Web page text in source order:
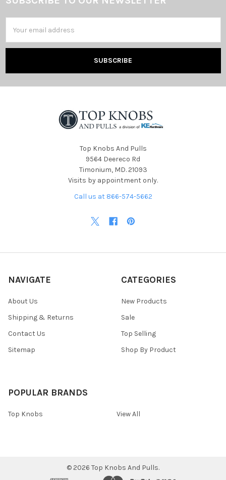
Footer
Address
Top Knobs And Pulls
9564 Deereco Rd
Timonium, MD. 21093
Visits by appointment only.
Call us at 866-574-5662
NAVIGATE
About Us
Shipping & Returns
Contact Us
Sitemap
CATEGORIES
New Products
Sale
Top Selling
Shop By Product
POPULAR BRANDS
Top Knobs View All
© 2026 Top Knobs And Pulls.